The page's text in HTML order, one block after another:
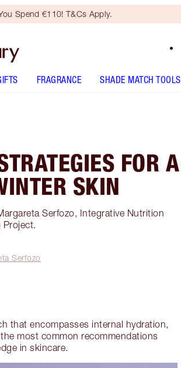
Spend €110! T&Cs Apply.
FRAGRANCE SHADE MATCH TOOLS
FOR A
SKIN
Serfozo, Integrative Nutrition
Project.
Serfozo
that encompasses internal hydration,
most common recommendations
in skincare.